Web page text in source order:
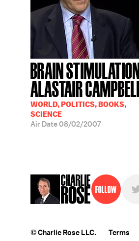
BRAIN
ALASTAIR
WORLD, POLITICS, BOOKS,
SCIENCE
Air Date08/02/2007
Follow
© Charlie Rose LLC. Terms